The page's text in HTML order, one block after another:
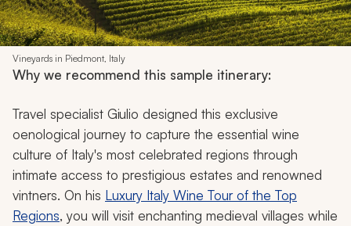
Vineyards in Piedmont, Italy
Why we recommend this sample itinerary:
Travel specialist Giulio designed this exclusive
oenological journey to capture the essential wine
culture of Italy's most celebrated regions through
intimate access to prestigious estates and renowned
vintners. On his Luxury Italy Wine Tour of the Top
Regions, you will visit enchanting medieval villages while